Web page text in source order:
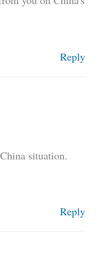
Reply
situation.
Reply